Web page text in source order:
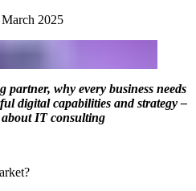
March 2025
why every business needs
digital capabilities and strategy –
about IT consulting